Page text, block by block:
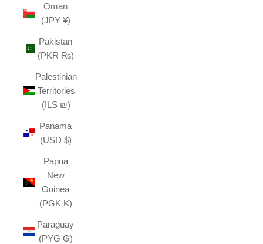
Oman
(JPY ¥)
Pakistan
(PKR ₨)
Palestinian
Territories
(ILS ₪)
Panama
(USD $)
Papua
New
Guinea
(PGK K)
Paraguay
(PYG ₲)